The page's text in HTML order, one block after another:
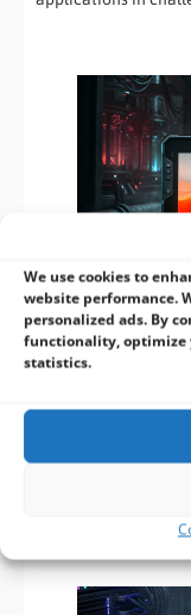
We use cookies to
website performance.
personalized ads. By
functionality, optimize
statistics.
Darveen RTC-I116:
Applications
The Darveen RTC-
extensive